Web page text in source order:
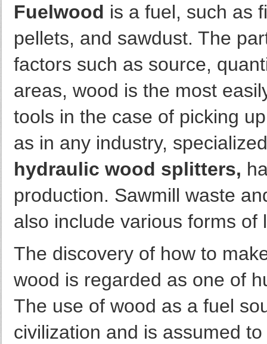
Fuelwood is a fuel, such as
pellets, and sawdust. The
factors such as source,
areas, wood is the most
tools in the case of picking
as in any industry,
hydraulic wood splitters,
production. Sawmill waste
also include various forms of
The discovery of how to
wood is regarded as one of
The use of wood as a fuel
civilization and is assumed